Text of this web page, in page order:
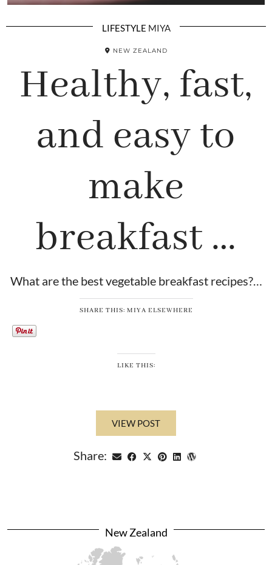
LIFESTYLE MIYA
NEW ZEALAND
Healthy, fast,
and easy to
make
breakfast …
What are the best vegetable breakfast recipes?…
SHARE THIS: MIYA ELSEWHERE
LIKE THIS:
VIEW POST
Share:
New Zealand